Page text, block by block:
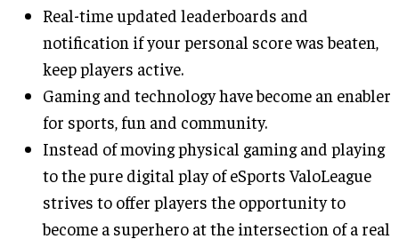
Real-time updated leaderboards and
notification if your personal score was beaten,
keep players active.
Gaming and technology have become an enabler
for sports, fun and community.
Instead of moving physical gaming and playing
to the pure digital play of eSports ValoLeague
strives to offer players the opportunity to
become a superhero at the intersection of a real